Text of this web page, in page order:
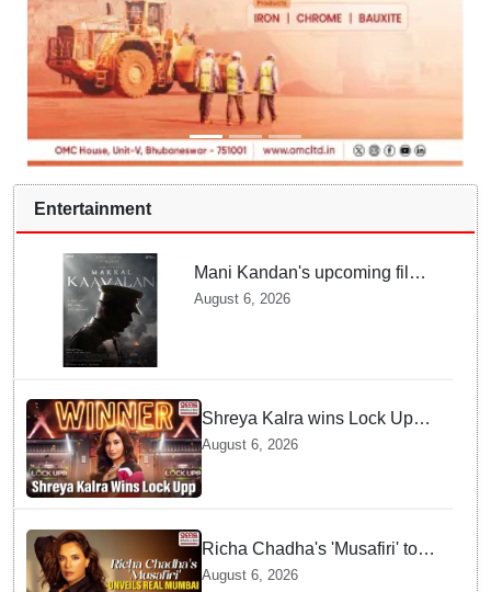
Entertainment
Mani Kandan's upcoming film
titled 'Makkal Kavalan', first
August 6, 2026
Shreya Kalra wins Lock Upp
season 2, takes home trophy
and ₹1 Crore prize
August 6, 2026
Richa Chadha's 'Musafiri' to
explore Mumbai beyond the
August 6, 2026